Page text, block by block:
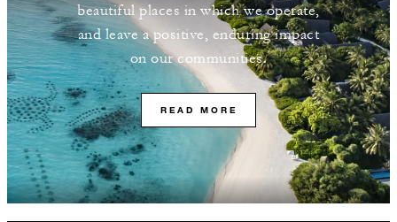
beautiful places in which we operate,
and leave a positive, enduring impact
on our communities.
READ MORE